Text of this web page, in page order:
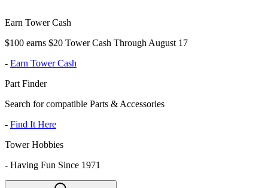
Earn Tower Cash
$100 earns $20 Tower Cash Through August 17
- Earn Tower Cash
Part Finder
Search for compatible Parts & Accessories
- Find It Here
Tower Hobbies
- Having Fun Since 1971